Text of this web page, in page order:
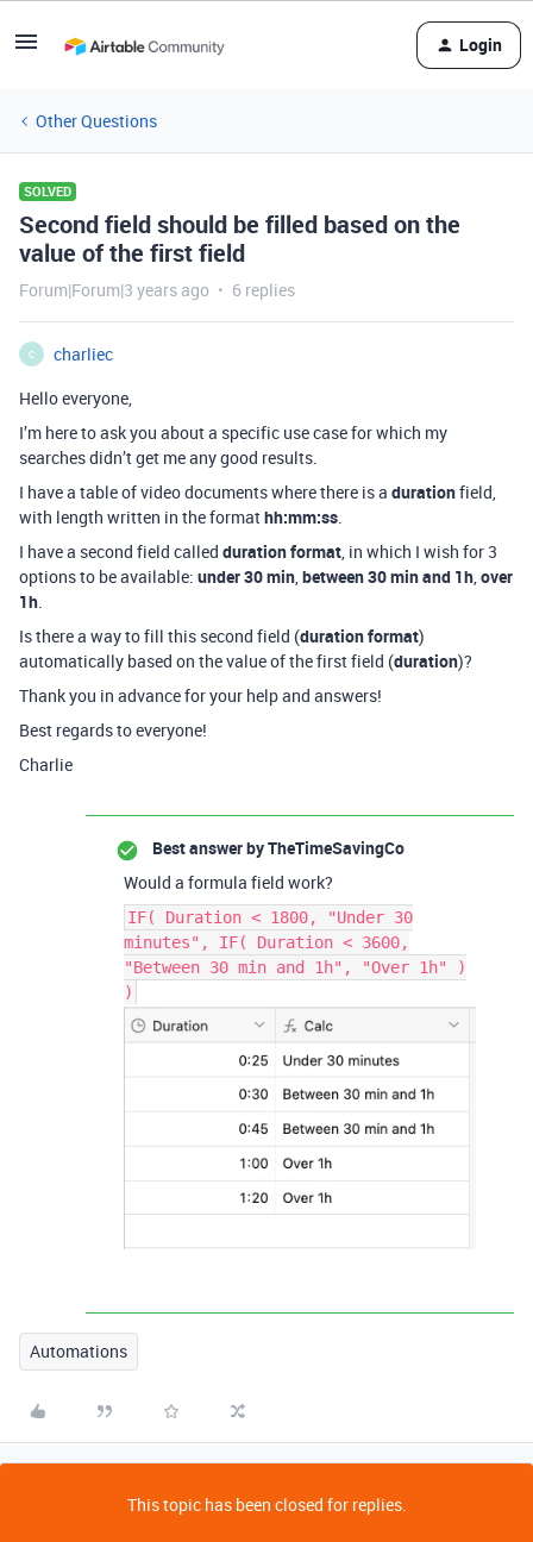
Login
Other Questions
SOLVED
Second field should be filled based on the
value of the first field
Forum|Forum|3 years ago 6 replies
C
charliec
Hello everyone,
I’m here to ask you about a specific use case for which my
searches didn’t get me any good results.
I have a table of video documents where there is a durationfield,
with length written in the formathh:mm:ss.
I have a second field called duration format, in which I wish for 3
options to be available: under 30 min,between 30 min and 1h,over
1h.
Is there a way to fill this second field (duration format)
automatically based on the value of the first field (duration)?
Thank you in advance for your help and answers!
Best regards to everyone!
Charlie
Best answer byTheTimeSavingCo
Would a formula field work?
IF( Duration < 1800, "Under 30
minutes", IF( Duration < 3600,
"Between 30 min and 1h", "Over 1h" )
)
Automations
This topic has been closed for replies.